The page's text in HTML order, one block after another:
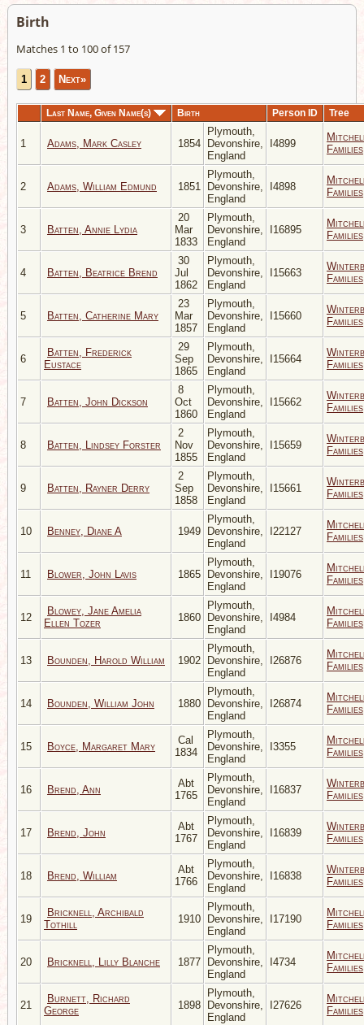
Birth
Matches 1 to 100 of 157
1 2 Next»
Last Name, Given Name(s) Birth Person ID Tree
1 Adams, Mark Casley 1854
Plymouth,
Devonshire,
England
I4899
Families
2 Adams, William Edmund 1851
Plymouth,
Devonshire,
England
I4898
Families
3 Batten, Annie Lydia
20
Mar
1833
Plymouth,
Devonshire,
England
I16895
Families
4 Batten, Beatrice Brend
30
Jul
1862
Plymouth,
Devonshire,
England
I15663
Families
5 Batten, Catherine Mary
23
Mar
1857
Plymouth,
Devonshire,
England
I15660
Families
6
Batten, Frederick
Eustace
29
Sep
1865
Plymouth,
Devonshire,
England
I15664
Families
7 Batten, John Dickson
8
Oct
1860
Plymouth,
Devonshire,
England
I15662
Families
8 Batten, Lindsey Forster
2
Nov
1855
Plymouth,
Devonshire,
England
I15659
Families
9 Batten, Rayner Derry
2
Sep
1858
Plymouth,
Devonshire,
England
I15661
Families
10 Benney, Diane A 1949
Plymouth,
Devonshire,
England
I22127
Families
11 Blower, John Lavis 1865
Plymouth,
Devonshire,
England
I19076
Families
12
Blowey, Jane Amelia
Ellen Tozer
1860
Plymouth,
Devonshire,
England
I4984
Families
13 Bounden, Harold William 1902
Plymouth,
Devonshire,
England
I26876
Families
14 Bounden, William John 1880
Plymouth,
Devonshire,
England
I26874
Families
15 Boyce, Margaret Mary
Cal
1834
Plymouth,
Devonshire,
England
I3355
Families
16 Brend, Ann
Abt
1765
Plymouth,
Devonshire,
England
I16837
Families
17 Brend, John
Abt
1767
Plymouth,
Devonshire,
England
I16839
Families
18 Brend, William
Abt
1766
Plymouth,
Devonshire,
England
I16838
Families
19
Bricknell, Archibald
Tothill
1910
Plymouth,
Devonshire,
England
I17190
Families
20 Bricknell, Lilly Blanche 1877
Plymouth,
Devonshire,
England
I4734
Families
21
Burnett, Richard
George
1898
Plymouth,
Devonshire,
England
I27626
Families